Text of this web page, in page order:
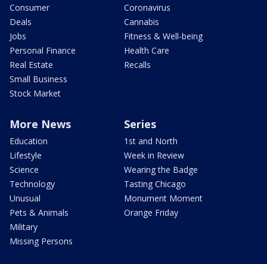
Consumer
Deals
Jobs
Personal Finance
Real Estate
Small Business
Stock Market
Coronavirus
Cannabis
Fitness & Well-being
Health Care
Recalls
More News
Education
Lifestyle
Science
Technology
Unusual
Pets & Animals
Military
Missing Persons
Series
1st and North
Week in Review
Wearing the Badge
Tasting Chicago
Monument Moment
Orange Friday